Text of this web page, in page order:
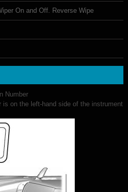
On and Off. Reverse Wipe
Number
on the left-hand side of the instrument